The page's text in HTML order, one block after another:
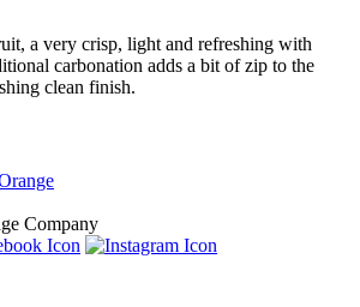
a very crisp, light and refreshing with
carbonation adds a bit of zip to the
clean finish.